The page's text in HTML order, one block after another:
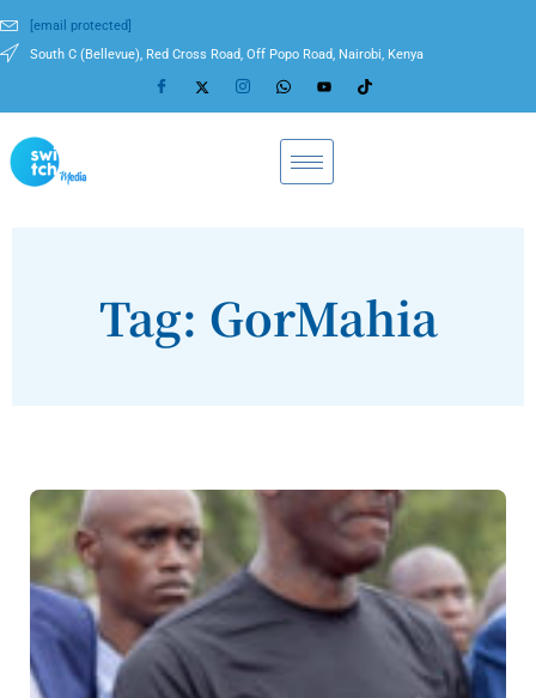
[email protected]
South C (Bellevue), Red Cross Road, Off Popo Road, Nairobi, Kenya
Tag: GorMahia